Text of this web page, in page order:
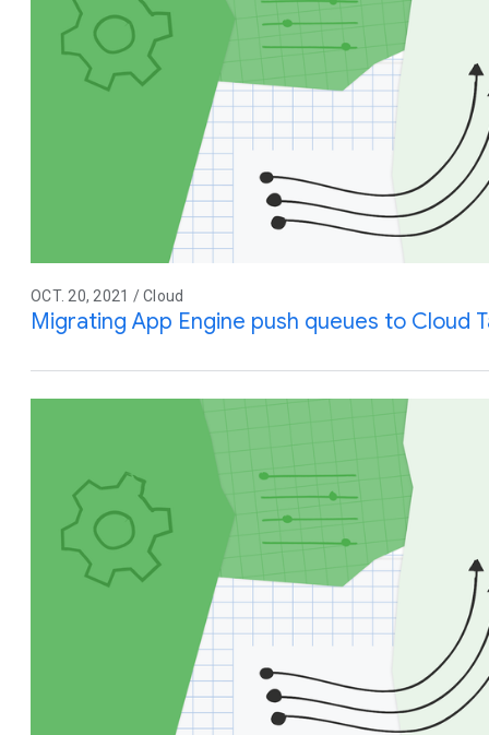
OCT. 20, 2021 / Cloud
Migrating App Engine push queues to Cloud